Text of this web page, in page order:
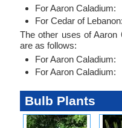
For Aaron Caladium:
For Cedar of Lebanon:
The other uses of Aaron
are as follows:
For Aaron Caladium:
For Aaron Caladium:
Bulb Plants